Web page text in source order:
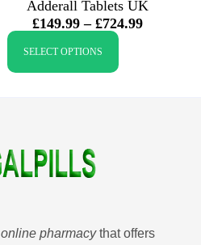
Adderall Tablets UK
£149.99 – £724.99
SELECT OPTIONS
online pharmacythat offers